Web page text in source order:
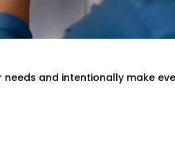
smart systems
app control
switches that match your
and intentionally make